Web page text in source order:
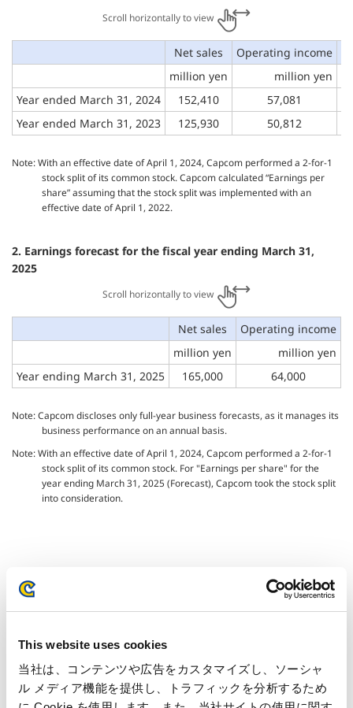
This website uses cookies
当社は、コンテンツや広告をカスタマイズし、ソーシャ
ル メディア機能を提供し、トラフィックを分析するため
Scroll horizontally to view
Net sales Operating income
million yen
million yen
Year ended March 31, 2024
152,410
57,081
Year ended March 31, 2023
125,930 50,812
Note: With an effective date of April 1, 2024, Capcom performed a 2-for-1
stock split of its common stock. Capcom calculated “Earnings per
share” assuming that the stock split was implemented with an
effective date of April 1, 2022.
2. Earnings forecast for the fiscal year ending March 31,
2025
Scroll horizontally to view
Net sales Operating income
million yen
million yen
Year ending March 31, 2025
165,000 64,000
Note: Capcom discloses only full-year business forecasts, as it manages its
business performance on an annual basis.
Note: With an effective date of April 1, 2024, Capcom performed a 2-for-1
stock split of its common stock. For "Earnings per share" for the
year ending March 31, 2025 (Forecast), Capcom took the stock split
into consideration.
Inquiries regarding the above
Capcom Co., Ltd.
Public Relations and Investor Relations Section
(Address) 3-1-3, Uchihiranomachi, Chuo-ku, Osaka, 540-0037,